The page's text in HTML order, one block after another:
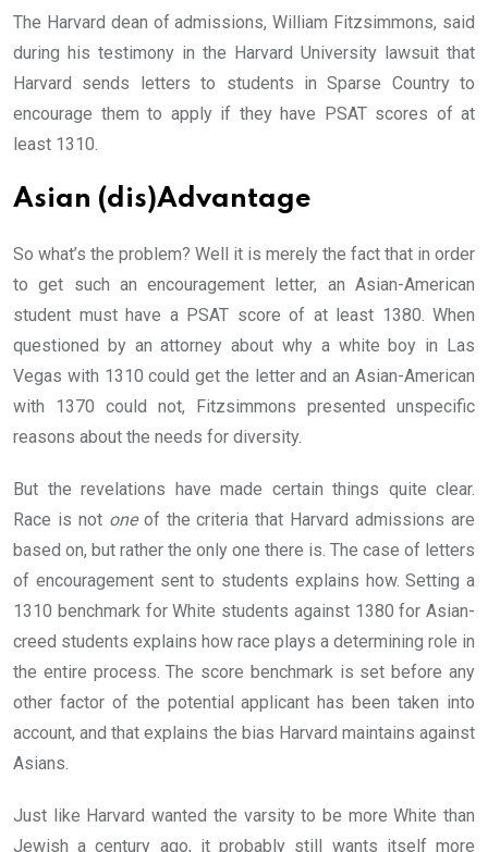
The Harvard dean of admissions, William Fitzsimmons, said
during his testimony in the Harvard University lawsuit that
Harvard sends letters to students in Sparse Country to
encourage them to apply if they have PSAT scores of at
least 1310.
Asian (dis)Advantage
So what’s the problem? Well it is merely the fact that in order
to get such an encouragement letter, an Asian-American
student must have a PSAT score of at least 1380. When
questioned by an attorney about why a white boy in Las
Vegas with 1310 could get the letter and an Asian-American
with 1370 could not, Fitzsimmons presented unspecific
reasons about the needs for diversity.
But the revelations have made certain things quite clear.
Race is not oneof the criteria that Harvard admissions are
based on, but rather the only one there is. The case of letters
of encouragement sent to students explains how. Setting a
1310 benchmark for White students against 1380 for Asian-
creed students explains how race plays a determining role in
the entire process. The score benchmark is set before any
other factor of the potential applicant has been taken into
account, and that explains the bias Harvard maintains against
Asians.
Just like Harvard wanted the varsity to be more White than
Jewish a century ago, it probably still wants itself more